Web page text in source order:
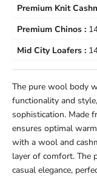
Premium Knit
Premium Chinos :
Mid City Loafers :
The pure wool body
functionality and
sophistication. Made
ensures optimal
with a wool and
layer of comfort. The
casual elegance,